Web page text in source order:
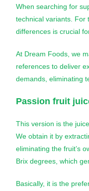
When searching for
technical variants. For
differences is crucial
At Dream Foods, we
references to deliver
demands, eliminating
Passion fruit
This version is the
We obtain it by
eliminating the fruit’s
Brix degrees, which
Basically, it is the